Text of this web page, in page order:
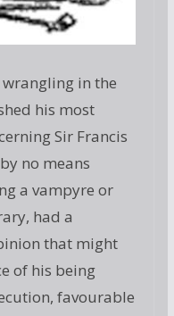
in the
his most
Sir Francis
no means
a vampyre or
had a
that might
of his being
favourable